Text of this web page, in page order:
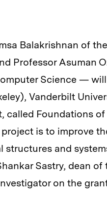
Balakrishnan of the
Professor Asuman
Science —
Vanderbilt
called Foundations of
is to improve
and
Sastry, dean of
on the